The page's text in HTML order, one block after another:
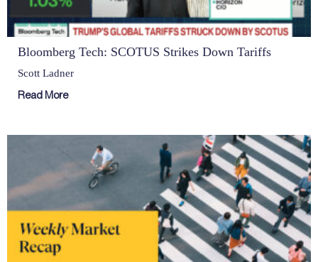
Bloomberg Tech: SCOTUS Strikes Down Tariffs
Scott Ladner
Read More